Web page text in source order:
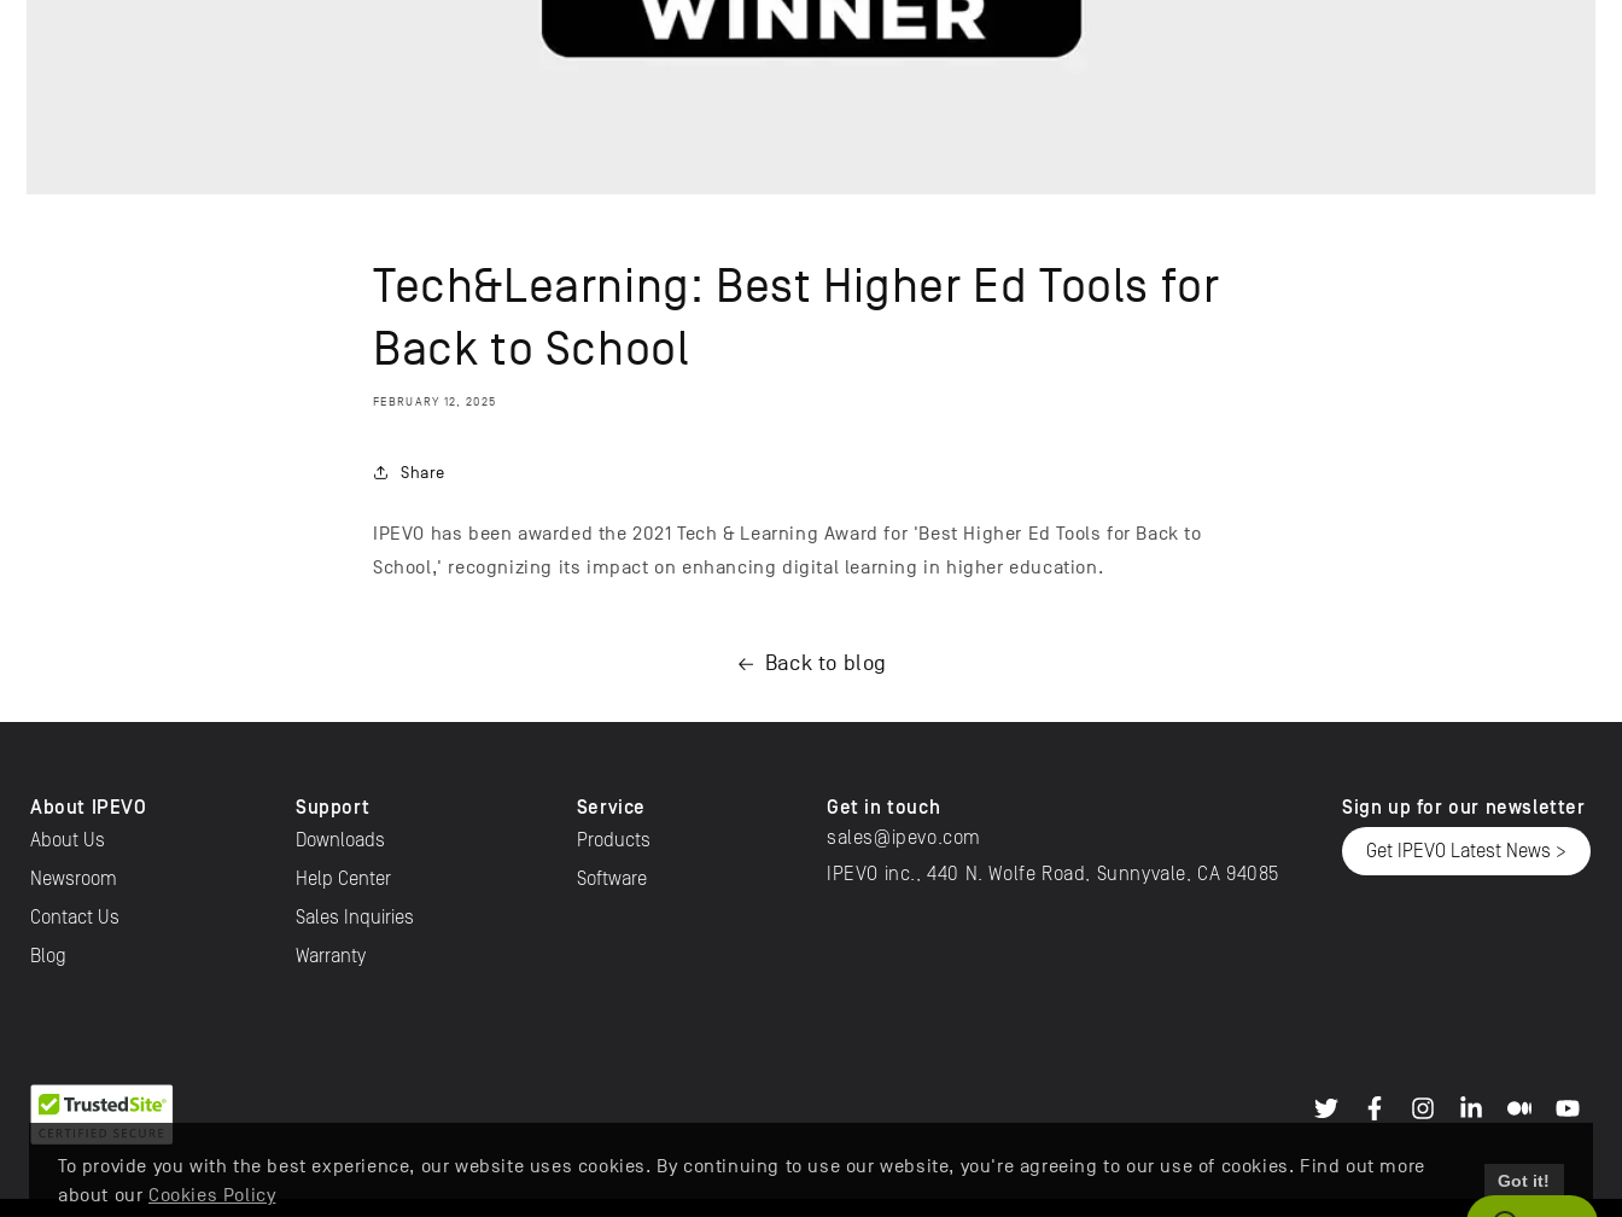
To provide you with the best experience, our website uses cookies. By continuing to use our website, you're agreeing to our use of cookies. Find out more
about our Cookies Policy
Got it!
Tech&Learning: Best Higher Ed Tools for
Back to School
FEBRUARY 12, 2025
Share
IPEVO has been awarded the 2021 Tech & Learning Award for 'Best Higher Ed Tools for Back to
School,' recognizing its impact on enhancing digital learning in higher education.
Back to blog
About IPEVO
About Us
Newsroom
Contact Us
Blog
Support
Downloads
Help Center
Sales Inquiries
Warranty
Service
Products
Software
Get in touch
sales@ipevo.com
IPEVO inc., 440 N. Wolfe Road, Sunnyvale, CA 94085
Sign up for our newsletter
Get IPEVO Latest News >